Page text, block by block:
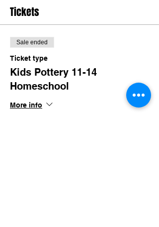
Tickets
Sale ended
Ticket type
Kids Pottery 11-14
Homeschool
More info